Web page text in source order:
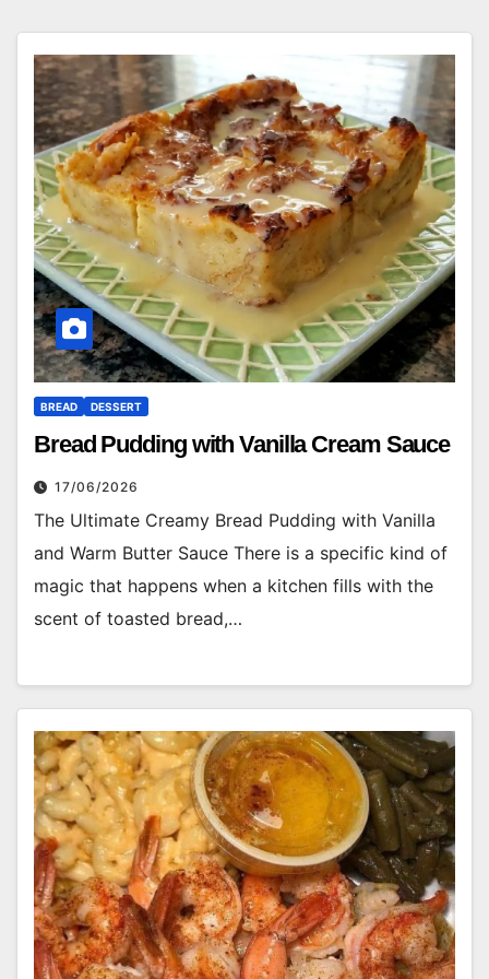
BREAD DESSERT
Bread Pudding with Vanilla Cream Sauce
17/06/2026
The Ultimate Creamy Bread Pudding with Vanilla
and Warm Butter Sauce There is a specific kind of
magic that happens when a kitchen fills with the
scent of toasted bread,…